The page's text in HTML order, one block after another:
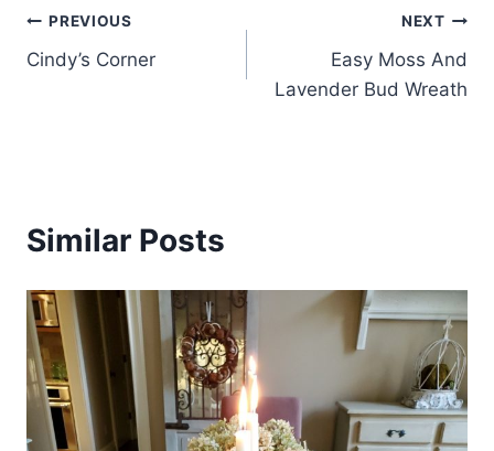
Post
navigation
PREVIOUS
Cindy’s Corner
NEXT
Easy Moss And
Lavender Bud Wreath
Similar Posts